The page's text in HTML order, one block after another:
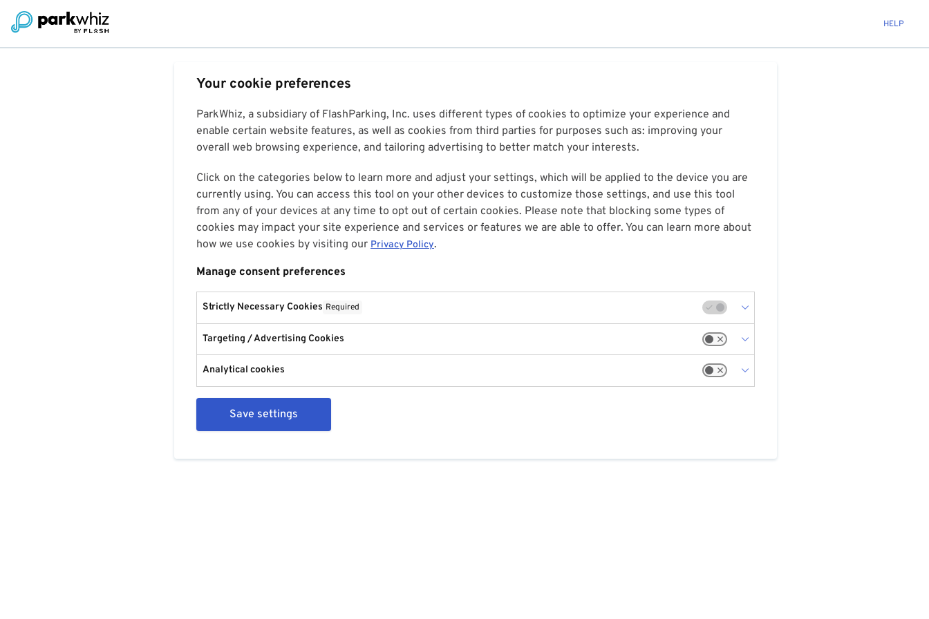
HELP
Your cookie preferences
ParkWhiz, a subsidiary of FlashParking, Inc. uses different types of cookies to optimize your experience and
enable certain website features, as well as cookies from third parties for purposes such as: improving your
overall web browsing experience, and tailoring advertising to better match your interests.
Click on the categories below to learn more and adjust your settings, which will be applied to the device you are
currently using. You can access this tool on your other devices to customize those settings, and use this tool
from any of your devices at any time to opt out of certain cookies. Please note that blocking some types of
cookies may impact your site experience and services or features we are able to offer. You can learn more about
how we use cookies by visiting our Privacy Policy.
Manage consent preferences
Strictly Necessary Cookies Required
Targeting / Advertising Cookies
Analytical cookies
Save settings